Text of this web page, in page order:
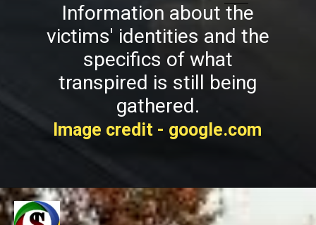
Information about the
victims' identities and the
specifics of what
transpired is still being
gathered.
Image credit - google.com